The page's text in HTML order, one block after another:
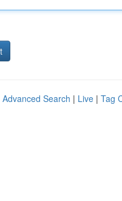
Advanced Search | Live | Tag